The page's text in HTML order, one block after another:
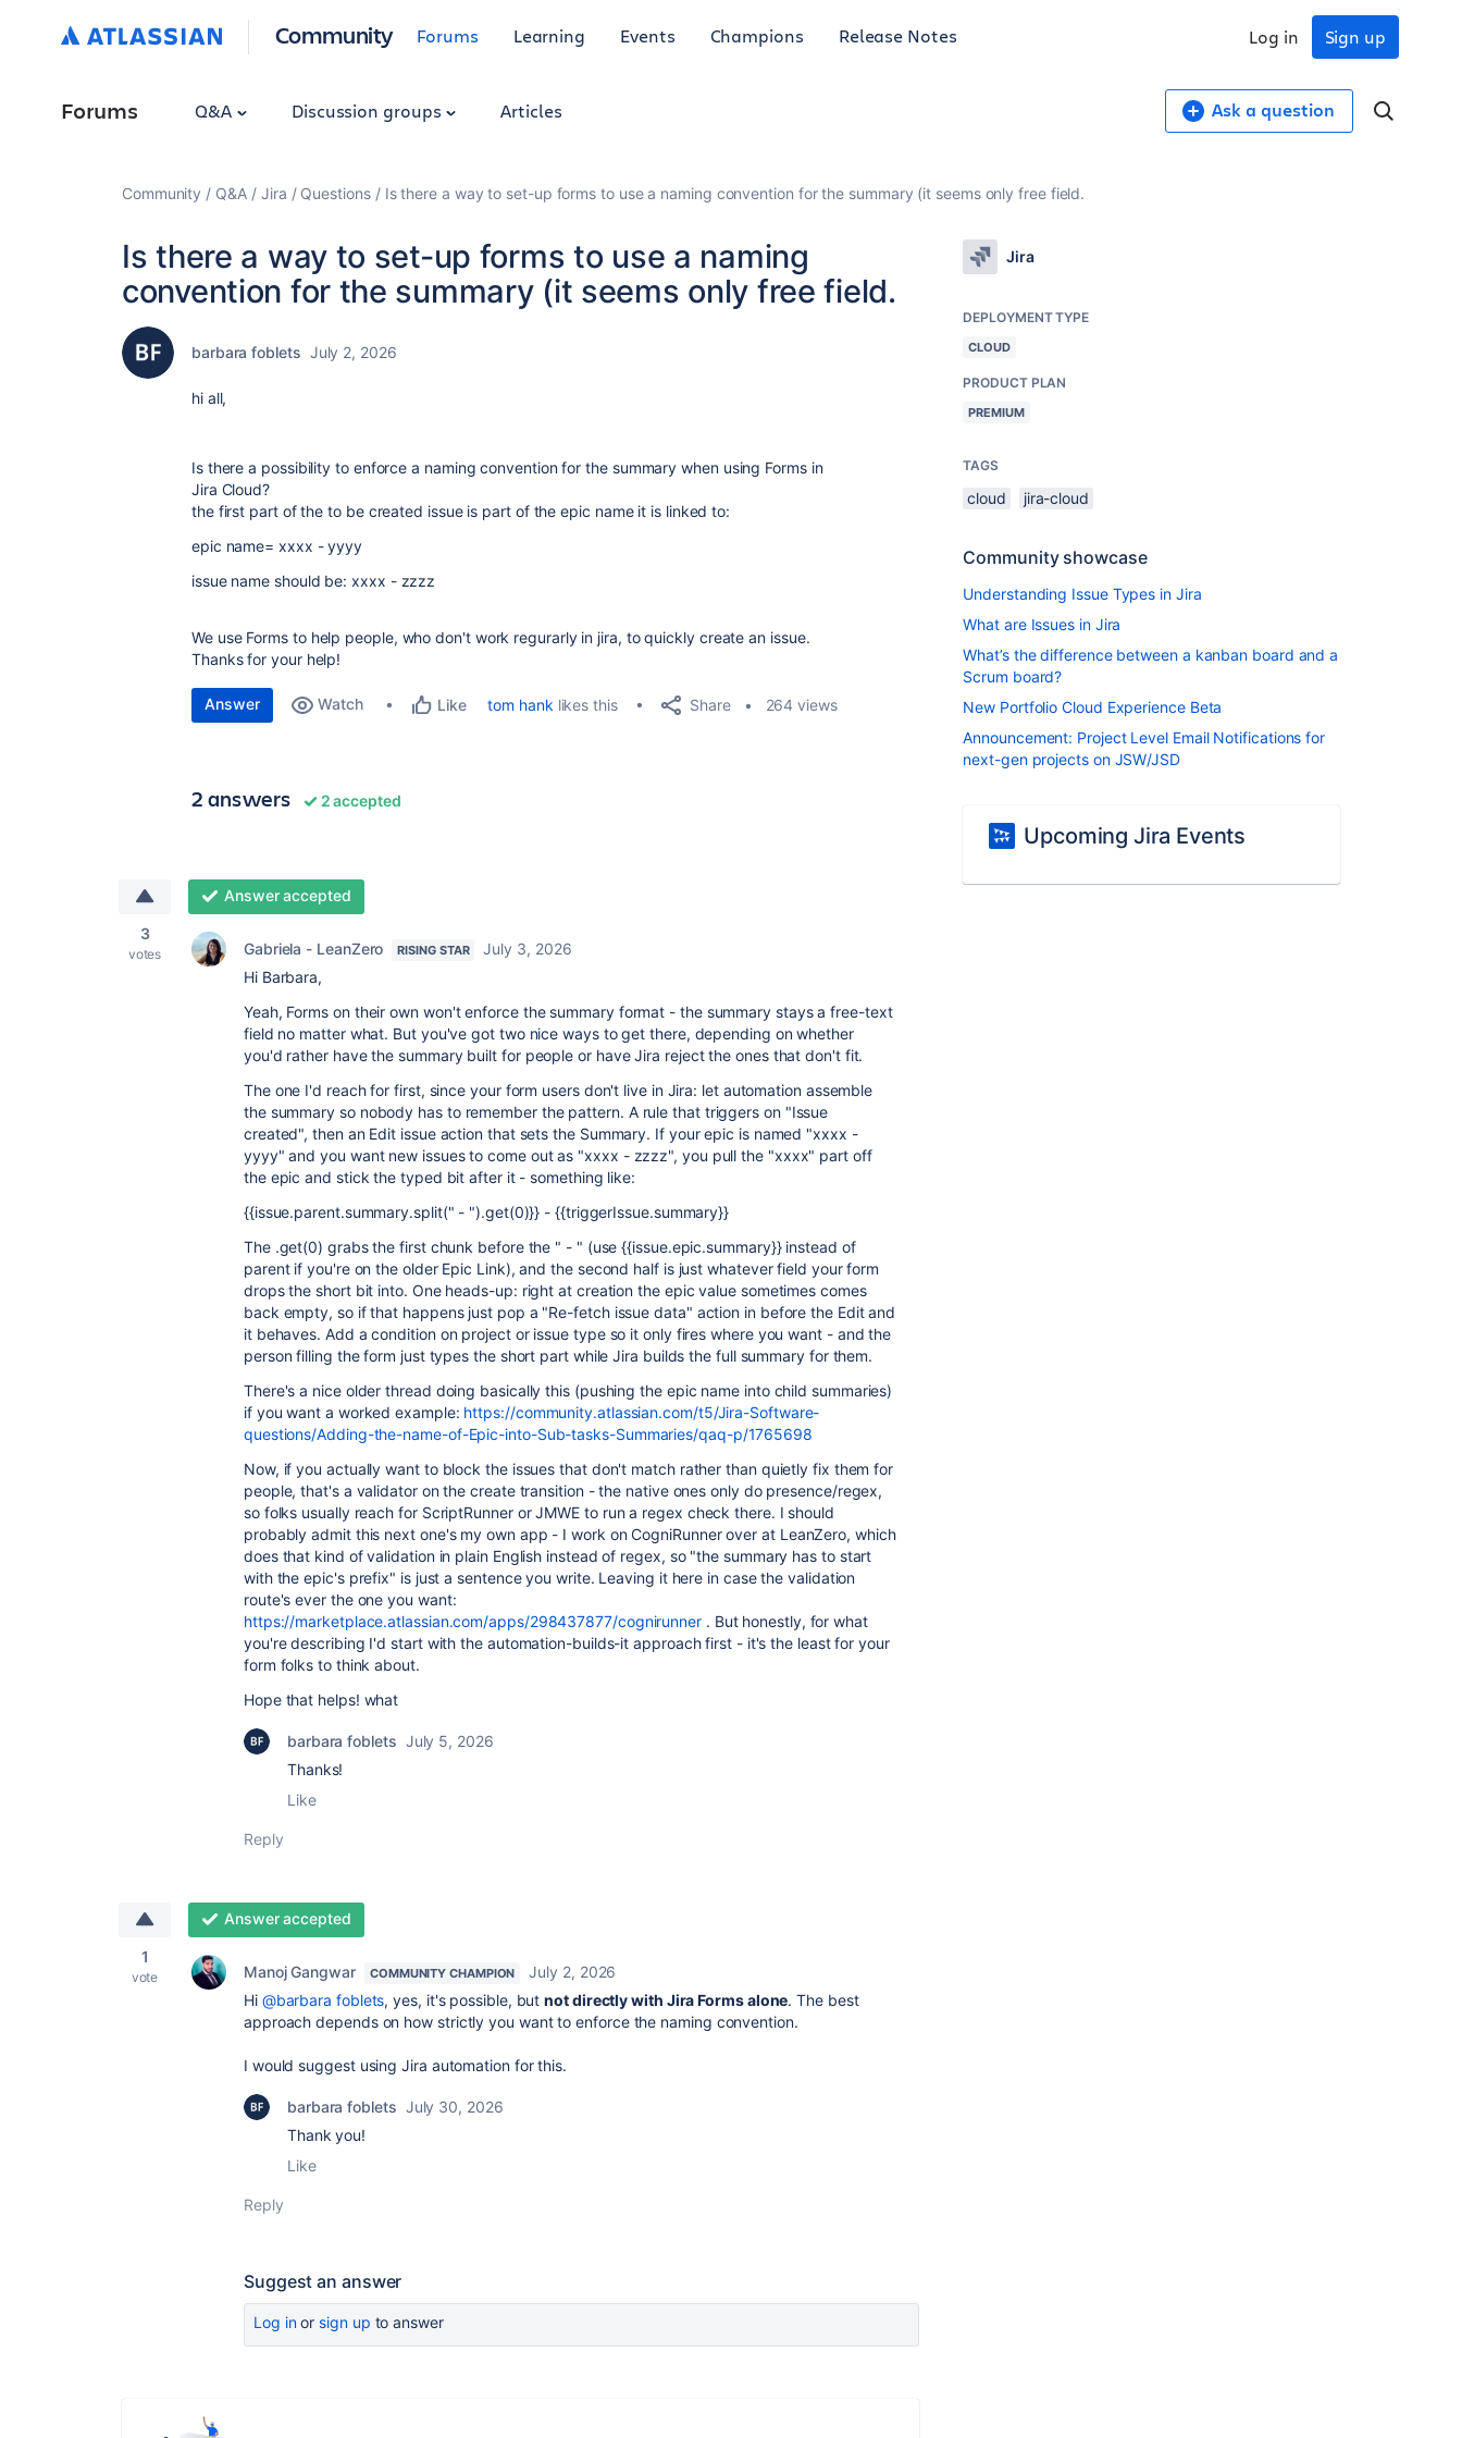
Community Forums Learning Events Champions Release Notes Sign up
Log in
Forums Q&A Discussion groups Articles Ask a question
Community Q&A Jira Questions Is there a way to set-up forms to use a naming convention for the summary (it seems only free field.
Is there a way to set-up forms to use a naming
convention for the summary (it seems only free field.
barbara foblets July 2, 2026
hi all,
Is there a possibility to enforce a naming convention for the summary when using Forms in
Jira Cloud?
the first part of the to be created issue is part of the epic name it is linked to:
epic name= xxxx - yyyy
issue name should be: xxxx - zzzz
We use Forms to help people, who don't work regurarly in jira, to quickly create an issue.
Thanks for your help!
Answer Watch Like tom hank likes this Share 264 views
2 answers 2 accepted
3
votes
Answer accepted
Gabriela - LeanZero RISING STAR
July 3, 2026
Hi Barbara,
Yeah, Forms on their own won't enforce the summary format - the summary stays a free-text
field no matter what. But you've got two nice ways to get there, depending on whether
you'd rather have the summary built for people or have Jira reject the ones that don't fit.
The one I'd reach for first, since your form users don't live in Jira: let automation assemble
the summary so nobody has to remember the pattern. A rule that triggers on "Issue
created", then an Edit issue action that sets the Summary. If your epic is named "xxxx -
yyyy" and you want new issues to come out as "xxxx - zzzz", you pull the "xxxx" part off
the epic and stick the typed bit after it - something like:
{{issue.parent.summary.split(" - ").get(0)}} - {{triggerIssue.summary}}
The .get(0) grabs the first chunk before the " - " (use {{issue.epic.summary}} instead of
parent if you're on the older Epic Link), and the second half is just whatever field your form
drops the short bit into. One heads-up: right at creation the epic value sometimes comes
back empty, so if that happens just pop a "Re-fetch issue data" action in before the Edit and
it behaves. Add a condition on project or issue type so it only fires where you want - and the
person filling the form just types the short part while Jira builds the full summary for them.
There's a nice older thread doing basically this (pushing the epic name into child summaries)
if you want a worked example: https://community.atlassian.com/t5/Jira-Software-
questions/Adding-the-name-of-Epic-into-Sub-tasks-Summaries/qaq-p/1765698
Now, if you actually want to block the issues that don't match rather than quietly fix them for
people, that's a validator on the create transition - the native ones only do presence/regex,
so folks usually reach for ScriptRunner or JMWE to run a regex check there. I should
probably admit this next one's my own app - I work on CogniRunner over at LeanZero, which
does that kind of validation in plain English instead of regex, so "the summary has to start
with the epic's prefix" is just a sentence you write. Leaving it here in case the validation
route's ever the one you want:
https://marketplace.atlassian.com/apps/298437877/cognirunner. But honestly, for what
you're describing I'd start with the automation-builds-it approach first - it's the least for your
form folks to think about.
Hope that helps! what
barbara foblets July 5, 2026
Thanks!
Like
Reply
1
vote
Answer accepted
Manoj Gangwar COMMUNITY CHAMPION
July 2, 2026
Hi @barbara foblets, yes, it's possible, butnot directly with Jira Forms alone. The best
approach depends on how strictly you want to enforce the naming convention.
I would suggest using Jira automation for this.
barbara foblets July 30, 2026
Thank you!
Like
Reply
Suggest an answer
Log inor sign up to answer
Jira
DEPLOYMENT TYPE
CLOUD
PRODUCT PLAN
PREMIUM
TAGS
cloud jira-cloud
Community showcase
Understanding Issue Types in Jira
What are Issues in Jira
What’s the difference between a kanban board and a
Scrum board?
New Portfolio Cloud Experience Beta
Announcement: Project Level Email Notifications for
next-gen projects on JSW/JSD
Upcoming Jira Events